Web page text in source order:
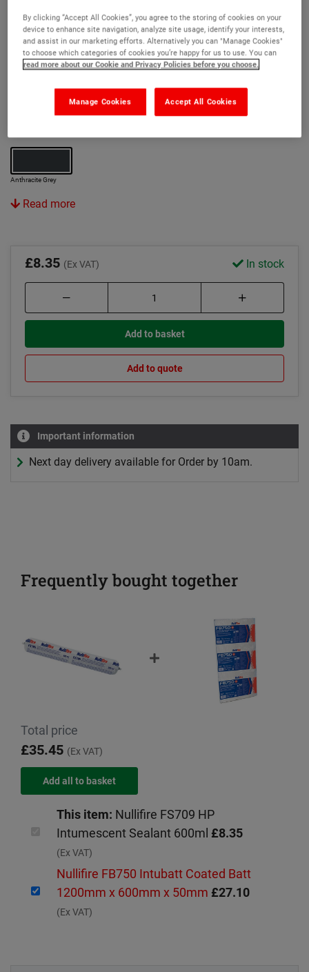
Designed to close off gaps and penetrations in
compartment walls and floors
Eliminates requirement for pipe closers or wrap
Features Optifire+ unique traceability technology
Anthracite Grey
Read more
£8.35 (Ex VAT) In stock
Add to basket
Add to quote
Important information
Next day delivery available for Order by 10am.
Frequently bought together
Total price
£35.45 (Ex VAT)
This item: Nullifire FS709 HP
Intumescent Sealant 600ml £8.35
(Ex VAT)
Nullifire FB750 Intubatt Coated Batt
1200mm x 600mm x 50mm £27.10
(Ex VAT)
By clicking “Accept All Cookies”, you agree to the storing of cookies on your
device to enhance site navigation, analyze site usage, identify your interests,
and assist in our marketing efforts. Alternatively you can "Manage Cookies"
to choose which categories of cookies you’re happy for us to use. You can
read more about our Cookie and Privacy Policies before you choose.
Accept All Cookies
Manage Cookies